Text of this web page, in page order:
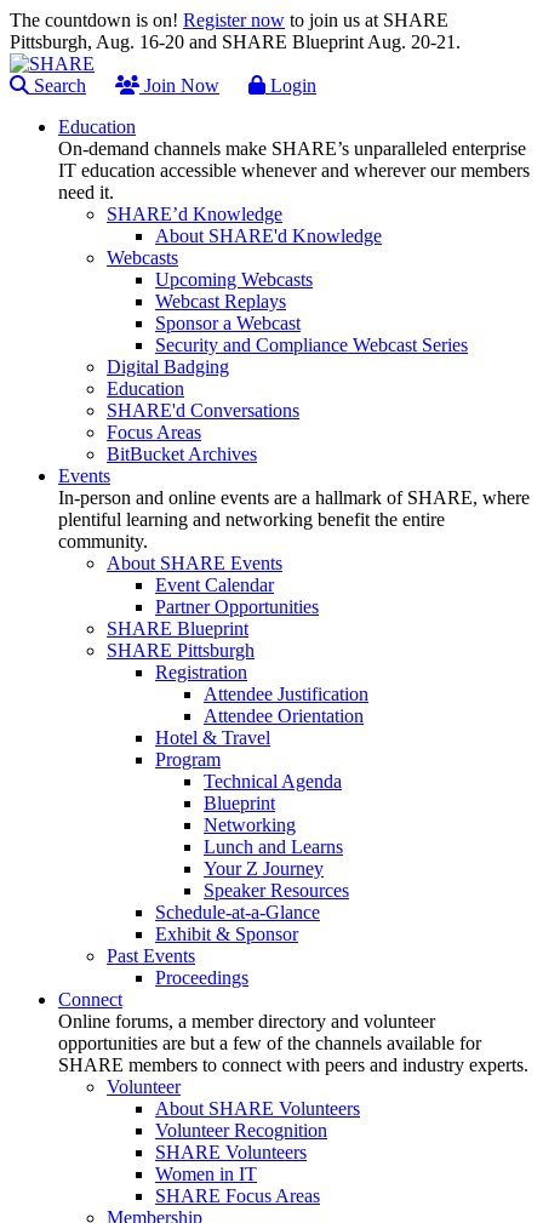
The countdown is on! Register now to join us at SHARE
Pittsburgh, Aug. 16-20 and SHARE Blueprint Aug. 20-21.
Search Join Now
Login
Education
On-demand channels make SHARE’s unparalleled enterprise
IT education accessible whenever and wherever our members
need it.
SHARE’d Knowledge
About SHARE'd Knowledge
Webcasts
Upcoming Webcasts
Webcast Replays
Sponsor a Webcast
Security and Compliance Webcast Series
Digital Badging
Education
SHARE'd Conversations
Focus Areas
BitBucket Archives
Events
In-person and online events are a hallmark of SHARE, where
plentiful learning and networking benefit the entire
community.
About SHARE Events
Event Calendar
Partner Opportunities
SHARE Blueprint
SHARE Pittsburgh
Registration
Attendee Justification
Attendee Orientation
Hotel & Travel
Program
Technical Agenda
Blueprint
Networking
Lunch and Learns
Your Z Journey
Speaker Resources
Schedule-at-a-Glance
Exhibit & Sponsor
Past Events
Proceedings
Connect
Online forums, a member directory and volunteer
opportunities are but a few of the channels available for
SHARE members to connect with peers and industry experts.
Volunteer
About SHARE Volunteers
Volunteer Recognition
SHARE Volunteers
Women in IT
SHARE Focus Areas
Membership